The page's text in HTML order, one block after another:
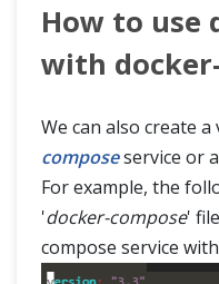
How to use
with
We can also create
composeservice or
For example, the
'docker-compose'
compose service